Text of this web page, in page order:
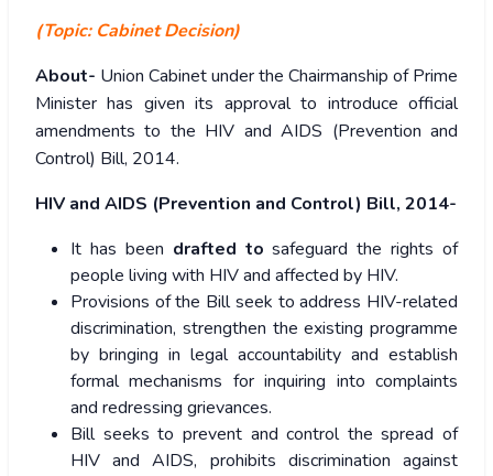
(Topic: Cabinet Decision)
About- Union Cabinet under the Chairmanship of Prime
Minister has given its approval to introduce official
amendments to the HIV and AIDS (Prevention and
Control) Bill, 2014.
HIV and AIDS (Prevention and Control) Bill, 2014-
It has been drafted to safeguard the rights of
people living with HIV and affected by HIV.
Provisions of the Bill seek to address HIV-related
discrimination, strengthen the existing programme
by bringing in legal accountability and establish
formal mechanisms for inquiring into complaints
and redressing grievances.
Bill seeks to prevent and control the spread of
HIV and AIDS, prohibits discrimination against